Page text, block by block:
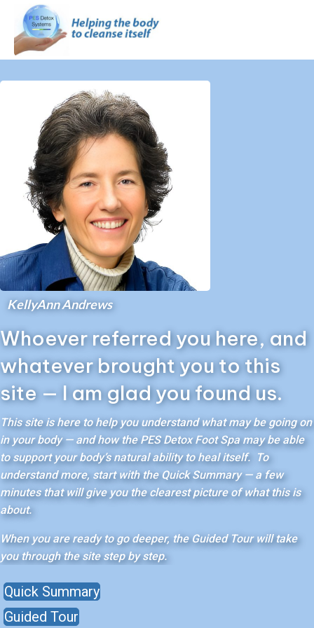
Whoever referred you here, and
whatever brought you to this
site — I am glad you found us.
This site is here to help you understand what may be going on
in your body — and how the PES Detox Foot Spa may be able
to support your body’s natural ability to heal itself. To
understand more, start with the Quick Summary — a few
minutes that will give you the clearest picture of what this is
about.
When you are ready to go deeper, the Guided Tour will take
you through the site step by step.
Quick Summary
Guided Tour
KellyAnn Andrews